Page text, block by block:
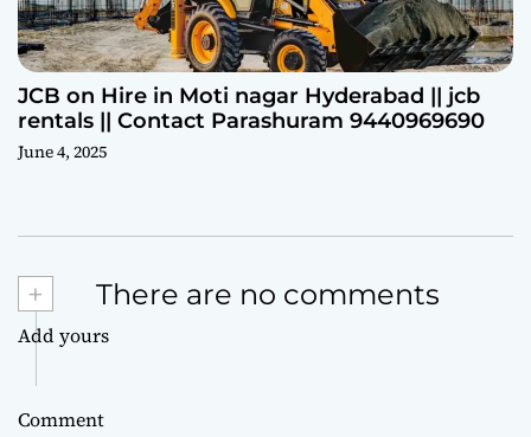
JCB on Hire in Moti nagar Hyderabad || jcb
rentals || Contact Parashuram 9440969690
June 4, 2025
+ There are no comments
Add yours
Comment